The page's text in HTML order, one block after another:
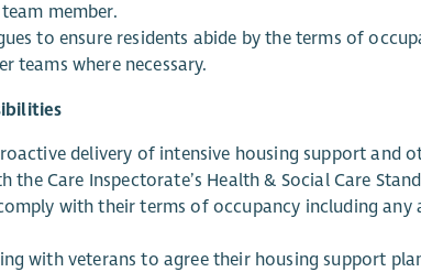
member.
to ensure residents abide by the terms of
teams where necessary.
delivery of intensive housing support and
the Care Inspectorate’s Health & Social Care
with their terms of occupancy including
with veterans to agree their housing support